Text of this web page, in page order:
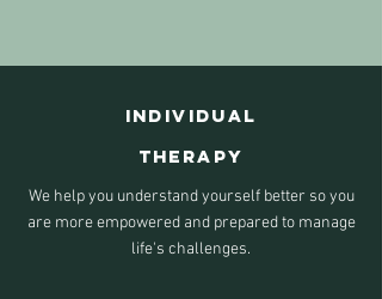
INDIVIDUAL
THERAPY
We help you understand yourself better so you
are more empowered and prepared to manage
life's challenges.